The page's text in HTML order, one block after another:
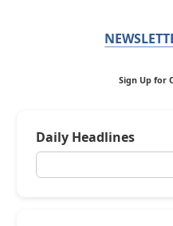
Sign Up for
Daily Headlines